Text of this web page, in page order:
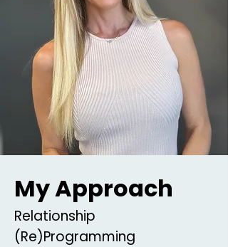
My Approach
Relationship
(Re)Programming